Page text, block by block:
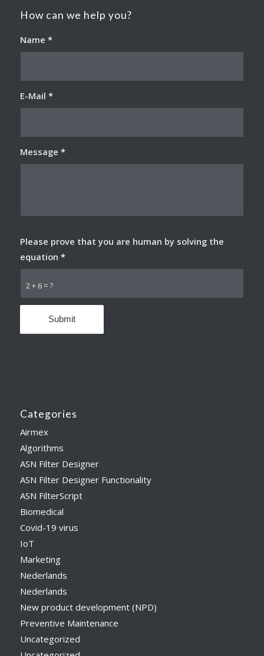
How can we help you?
Name *
E-Mail *
Message *
2 + 6 = ?
Please prove that you are human by solving the
equation *
Categories
Airmex
Algorithms
ASN Filter Designer
ASN Filter Designer Functionality
ASN FilterScript
Biomedical
Covid-19 virus
IoT
Marketing
Nederlands
Nederlands
New product development (NPD)
Preventive Maintenance
Uncategorized